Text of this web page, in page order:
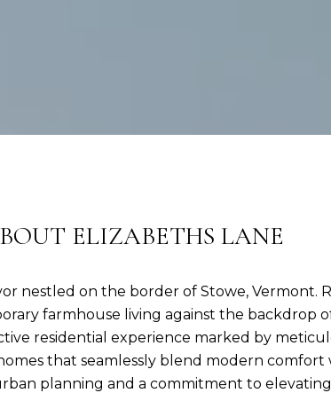
ELIZABETHS LANE
nestled on the border of Stowe, Vermont.
farmhouse living against the backdrop
residential experience marked by
that seamlessly blend modern
planning and a commitment to